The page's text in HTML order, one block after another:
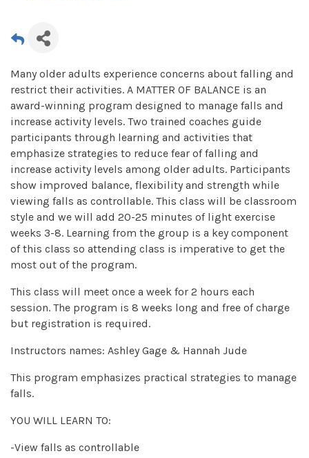
Many older adults experience concerns about falling and
restrict their activities. A MATTER OF BALANCE is an
award-winning program designed to manage falls and
increase activity levels. Two trained coaches guide
participants through learning and activities that
emphasize strategies to reduce fear of falling and
increase activity levels among older adults. Participants
show improved balance, flexibility and strength while
viewing falls as controllable. This class will be classroom
style and we will add 20-25 minutes of light exercise
weeks 3-8. Learning from the group is a key component
of this class so attending class is imperative to get the
most out of the program.
This class will meet once a week for 2 hours each
session. The program is 8 weeks long and free of charge
but registration is required.
Instructors names: Ashley Gage & Hannah Jude
This program emphasizes practical strategies to manage
falls.
YOU WILL LEARN TO:
-View falls as controllable